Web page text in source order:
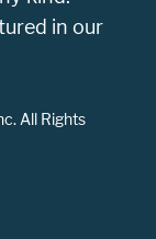
in our
All Rights